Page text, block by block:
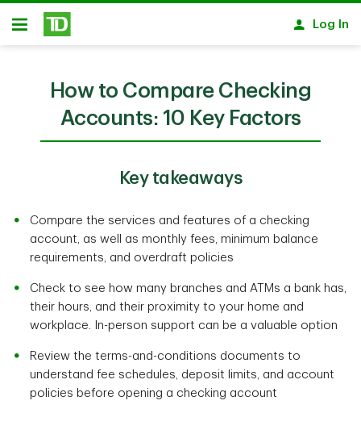
Skip to main content
Open
Log In
How to Compare Checking
Accounts: 10 Key Factors
Key takeaways
Compare the services and features of a checking
account, as well as monthly fees, minimum balance
requirements, and overdraft policies
Check to see how many branches and ATMs a bank has,
their hours, and their proximity to your home and
workplace. In-person support can be a valuable option
Review the terms-and-conditions documents to
understand fee schedules, deposit limits, and account
policies before opening a checking account